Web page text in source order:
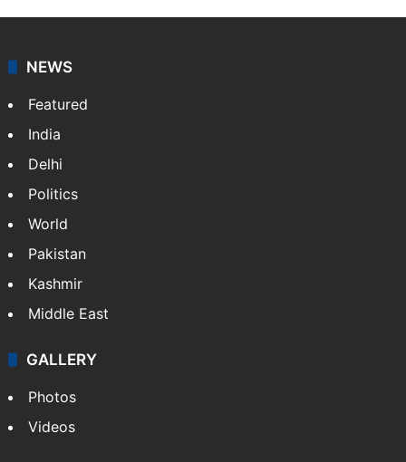
NEWS
Featured
India
Delhi
Politics
World
Pakistan
Kashmir
Middle East
GALLERY
Photos
Videos